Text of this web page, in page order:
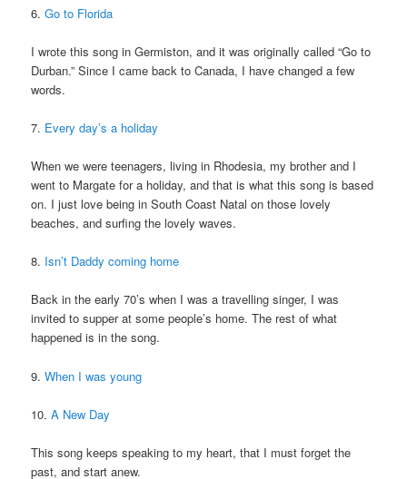
6.Go to Florida
I wrote this song in Germiston, and it was originally called “Go to
Durban.” Since I came back to Canada, I have changed a few
words.
7. Every day’s a holiday
When we were teenagers, living in Rhodesia, my brother and I
went to Margate for a holiday, and that is what this song is based
on. I just love being in South Coast Natal on those lovely
beaches, and surfing the lovely waves.
8. Isn’t Daddy coming home
Back in the early 70’s when I was a travelling singer, I was
invited to supper at some people’s home. The rest of what
happened is in the song.
9.When I was young
10.A New Day
This song keeps speaking to my heart, that I must forget the
past, and start anew.